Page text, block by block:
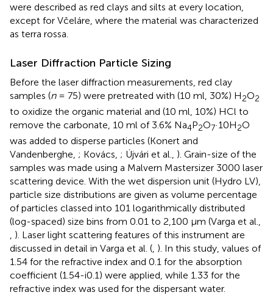
were described as red clays and silts at every location,
except for Včeláre, where the material was characterized
as terra rossa.
Laser Diffraction Particle Sizing
Before the laser diffraction measurements, red clay
samples (n= 75) were pretreated with (10 ml, 30%) H2O2
to oxidize the organic material and (10 ml, 10%) HCl to
remove the carbonate, 10 ml of 3.6% Na4P2O7·10H2O
was added to disperse particles (Konert and
Vandenberghe, ; Kovács, ; Újvári et al., ). Grain-size of the
samples was made using a Malvern Mastersizer 3000 laser
scattering device. With the wet dispersion unit (Hydro LV),
particle size distributions are given as volume percentage
of particles classed into 101 logarithmically distributed
(log-spaced) size bins from 0.01 to 2,100 μm (Varga et al.,
, ). Laser light scattering features of this instrument are
discussed in detail in Varga et al. (, ). In this study, values of
1.54 for the refractive index and 0.1 for the absorption
coefficient (1.54-i0.1) were applied, while 1.33 for the
refractive index was used for the dispersant water.